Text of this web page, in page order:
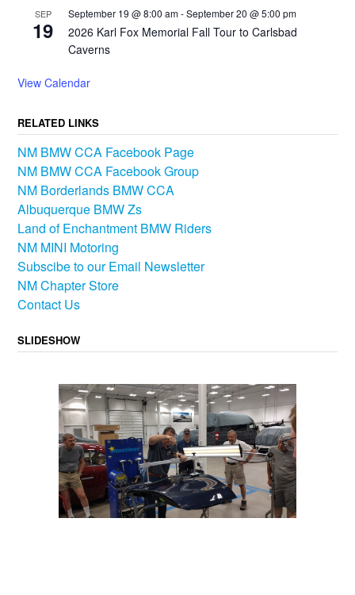
SEP
19
September 19 @ 8:00 am-September 20 @ 5:00 pm
2026 Karl Fox Memorial Fall Tour to Carlsbad
Caverns
View Calendar
RELATED LINKS
NM BMW CCA Facebook Page
NM BMW CCA Facebook Group
NM Borderlands BMW CCA
Albuquerque BMW Zs
Land of Enchantment BMW Riders
NM MINI Motoring
Subscibe to our Email Newsletter
NM Chapter Store
Contact Us
SLIDESHOW